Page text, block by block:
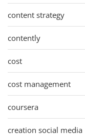
content strategy
contently
cost
cost management
coursera
creation social media